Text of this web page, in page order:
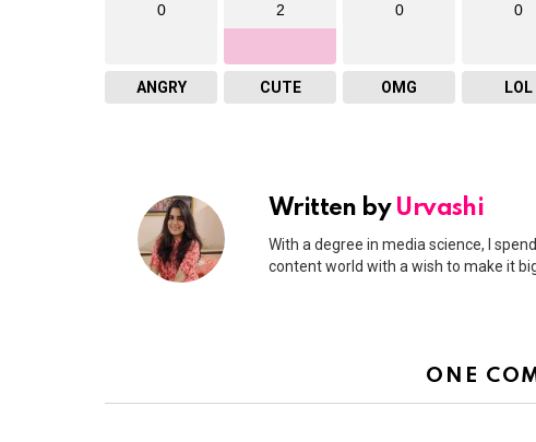
0
ANGRY
2
CUTE
0
OMG
0
LOL
Written by Urvashi
With a degree in media science, I
content world with a wish to make it
ONE